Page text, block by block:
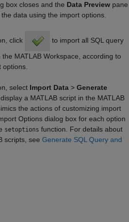
box closes and the Data Preview pane
data using the import options.
click
to import all SQL query
MATLAB Workspace, according to
select Import Data > Generate
a MATLAB script in the MATLAB
the actions of customizing import
Options dialog box for each option
setoptions function. For details about
scripts, see Generate SQL Query and